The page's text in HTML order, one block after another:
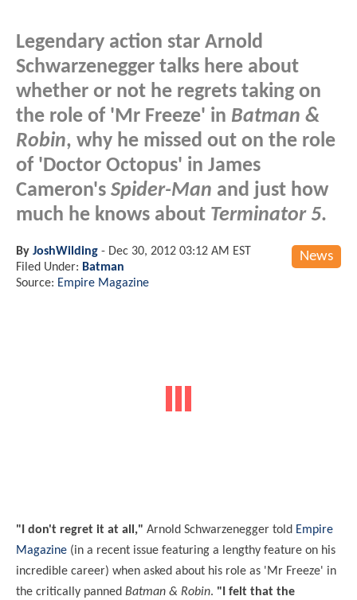
Legendary action star Arnold
Schwarzenegger talks here about
whether or not he regrets taking on
the role of 'Mr Freeze' in Batman &
Robin, why he missed out on the role
of 'Doctor Octopus' in James
Cameron's Spider-Man and just how
much he knows about Terminator 5.
News
By JoshWilding - Dec 30, 2012 03:12 AM EST
Filed Under: Batman
Source: Empire Magazine
"I don't regret it at all," Arnold Schwarzenegger told Empire
Magazine (in a recent issue featuring a lengthy feature on his
incredible career) when asked about his role as 'Mr Freeze' in
the critically panned Batman & Robin. "I felt that the